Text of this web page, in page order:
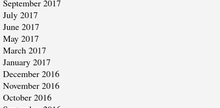
September 2017
July 2017
June 2017
May 2017
March 2017
January 2017
December 2016
November 2016
October 2016